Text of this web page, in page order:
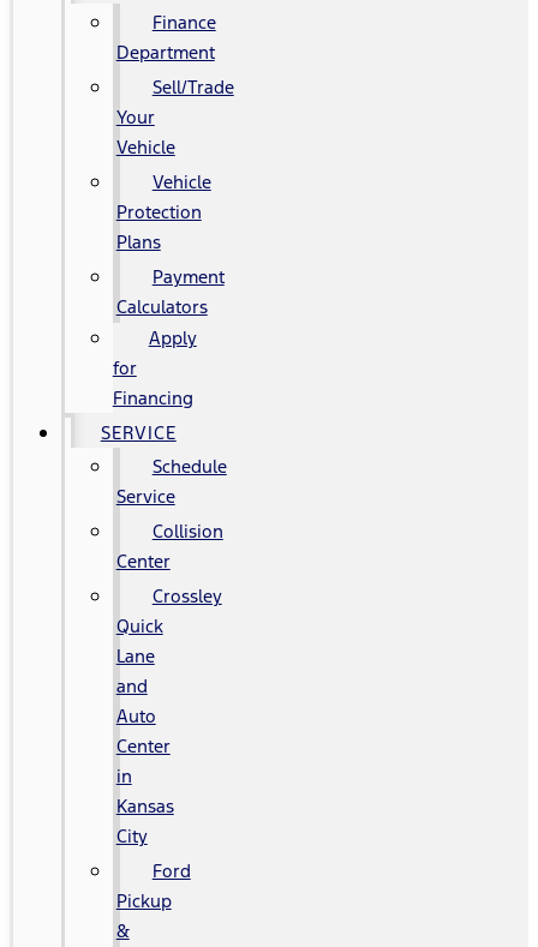
Finance
Department
Sell/Trade
Your
Vehicle
Vehicle
Protection
Plans
Payment
Calculators
Apply
for
Financing
SERVICE
Schedule
Service
Collision
Center
Crossley
Quick
Lane
and
Auto
Center
in
Kansas
City
Ford
Pickup
&